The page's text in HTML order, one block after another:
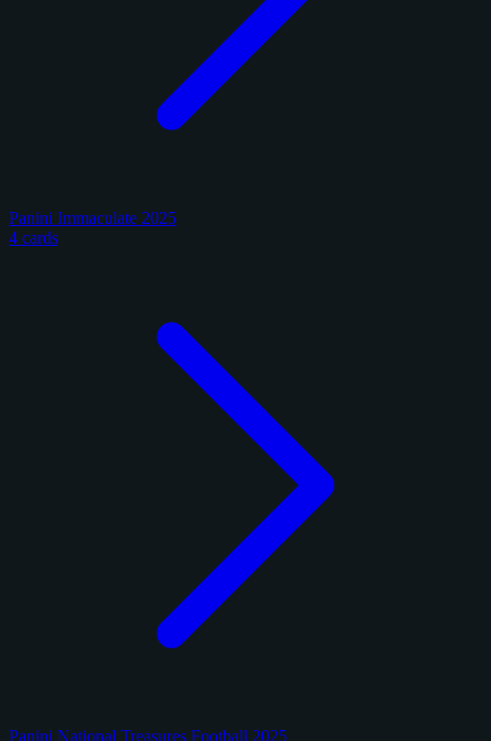
Panini Immaculate 2025
4 cards
Panini National Treasures Football 2025